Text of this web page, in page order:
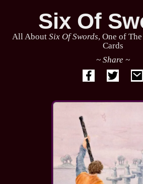
Six Of
All About Six Of Swords, One of
Cards
~ Share ~